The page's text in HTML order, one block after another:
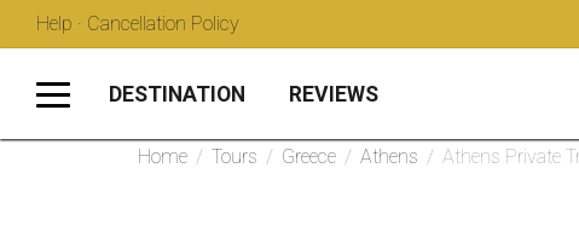
Help · Cancellation Policy
DESTINATION REVIEWS
Home / Tours / Greece / Athens / Athens Private